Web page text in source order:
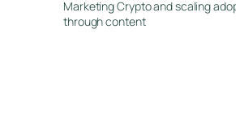
Marketing Crypto and scaling
through content